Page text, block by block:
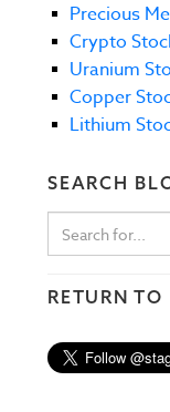
Precious
Crypto
Uranium
Copper
Lithium
SEARCH
RETURN